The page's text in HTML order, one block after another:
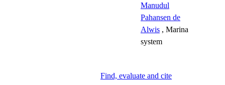
Manudul
Pahansen de
Alwis , Marina
system
Find, evaluate and cite